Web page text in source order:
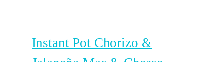
Instant Pot Chorizo &